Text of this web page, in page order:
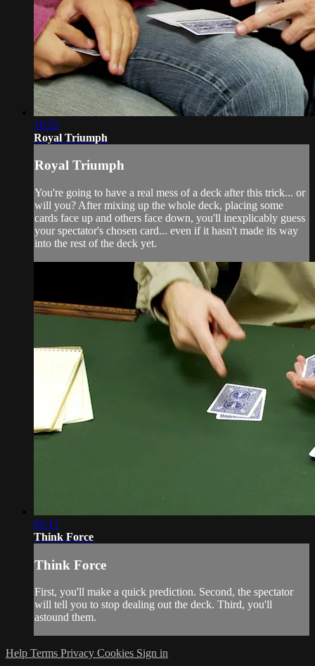
10:55
Royal Triumph
Royal Triumph
You're going to have a real mess of a deck after this trick... or
will you? After mixing up the whole deck, placing some
cards face up and others face down, you'll inexplicably guess
your spectator's chosen card... even if it hasn't made its way
into the rest of the deck yet.
05:17
Think Force
Think Force
First, you'll make a quick prediction. Second, the spectator
will tell you to stop dealing out the deck. Third, you'll
astound them.
Help Terms Privacy Cookies Sign in